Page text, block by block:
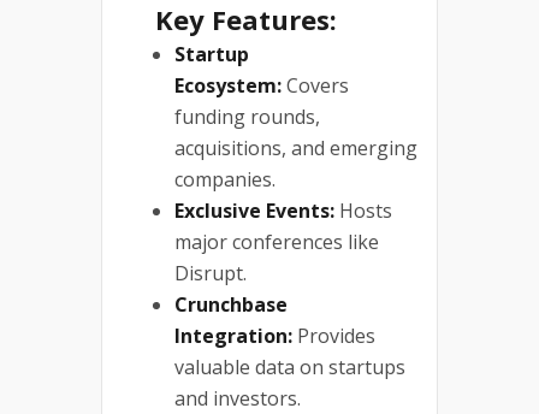
Key Features:
Startup
Ecosystem:Covers
funding rounds,
acquisitions, and emerging
companies.
Exclusive Events: Hosts
major conferences like
Disrupt.
Crunchbase
Integration: Provides
valuable data on startups
and investors.